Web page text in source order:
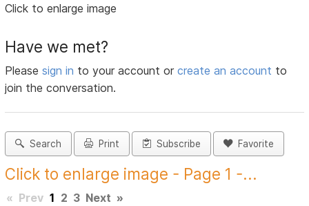
Click to enlarge image
Have we met?
Pleasesign in to your account orcreate an account to
join the conversation.
Search Print Subscribe Favorite
Click to enlarge image - Page 1 -...
« Prev 1 2 3 Next »